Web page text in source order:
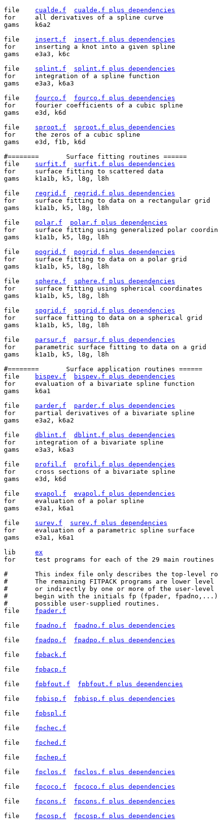
cualde.f
cualde.f plus dependencies
for	all derivatives of a spline curve
gams	k6a2
insert.f
insert.f plus dependencies
for	inserting a knot into a given spline
gams	e3a3, k6c
splint.f
splint.f plus dependencies
for	integration of a spline function
gams	e3a3, k6a3
fourco.f
fourco.f plus dependencies
for	fourier coefficients of a cubic spline
gams	e3d, k6d
sproot.f
sproot.f plus dependencies
for	the zeros of a cubic spline
gams	e3d, f1b, k6d
#========	Surface fitting routines ======
surfit.f
surfit.f plus dependencies
for	surface fitting to scattered data
gams	k1a1b, k5, l8g, l8h
regrid.f
regrid.f plus dependencies
for	surface fitting to data on a rectangular grid
gams	k1a1b, k5, l8g, l8h
polar.f
polar.f plus dependencies
for	surface fitting using generalized polar coordinates
gams	k1a1b, k5, l8g, l8h
pogrid.f
pogrid.f plus dependencies
for	surface fitting to data on a polar grid
gams	k1a1b, k5, l8g, l8h
sphere.f
sphere.f plus dependencies
for	surface fitting using spherical coordinates
gams	k1a1b, k5, l8g, l8h
spgrid.f
spgrid.f plus dependencies
for	surface fitting to data on a spherical grid
gams	k1a1b, k5, l8g, l8h
parsur.f
parsur.f plus dependencies
for	parametric surface fitting to data on a grid
gams	k1a1b, k5, l8g, l8h
#========	Surface application routines ======
bispev.f
bispev.f plus dependencies
for	evaluation of a bivariate spline function
gams	k6a1
parder.f
parder.f plus dependencies
for	partial derivatives of a bivariate spline
gams	e3a2, k6a2
dblint.f
dblint.f plus dependencies
for	integration of a bivariate spline
gams	e3a3, k6a3
profil.f
profil.f plus dependencies
for	cross sections of a bivariate spline
gams	e3d, k6d
evapol.f
evapol.f plus dependencies
for	evaluation of a polar spline
gams	e3a1, k6a1
surev.f
surev.f plus dependencies
for	evaluation of a parametric spline surface
gams	e3a1, k6a1
ex
for	test programs for each of the 29 main routines
#	This index file only describes the top-level routines.
#	The remaining FITPACK programs are lower level routines either called directly
#	or indirectly by one or more of the user-level routines below. Their names all
#	begin with the initials fp (fpader, fpadno,...) to avoid confusion with other
#	possible user-supplied routines.
fpader.f
fpadno.f
fpadno.f plus dependencies
fpadpo.f
fpadpo.f plus dependencies
fpback.f
fpbacp.f
fpbfout.f
fpbfout.f plus dependencies
fpbisp.f
fpbisp.f plus dependencies
fpbspl.f
fpchec.f
fpched.f
fpchep.f
fpclos.f
fpclos.f plus dependencies
fpcoco.f
fpcoco.f plus dependencies
fpcons.f
fpcons.f plus dependencies
fpcosp.f fpcosp.f plus dependencies